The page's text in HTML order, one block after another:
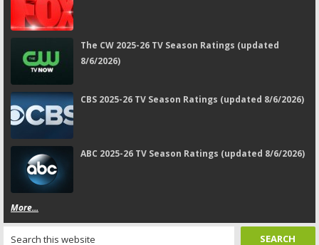
The CW 2025-26 TV Season Ratings (updated
8/6/2026)
CBS 2025-26 TV Season Ratings (updated 8/6/2026)
ABC 2025-26 TV Season Ratings (updated 8/6/2026)
More...